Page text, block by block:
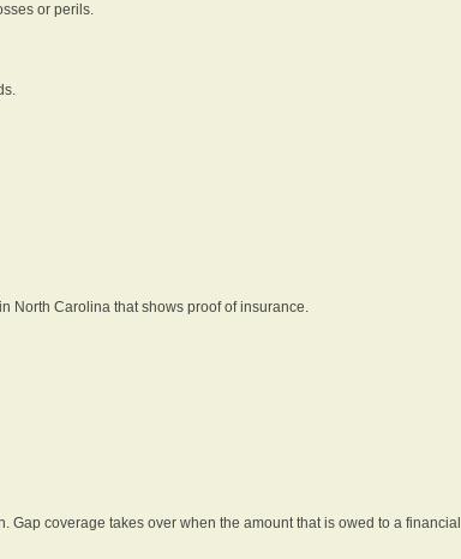
or perils.
North Carolina that shows proof of insurance.
coverage takes over when the amount that is owed to a financial